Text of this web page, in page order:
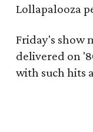
Lollapalooza
Friday's show
delivered on
with such hits